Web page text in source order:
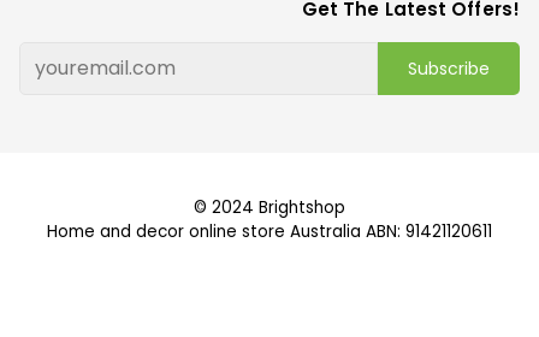
Get The Latest Offers!
Subscribe
© 2024 Brightshop
Home and decor online store Australia ABN: 91421120611